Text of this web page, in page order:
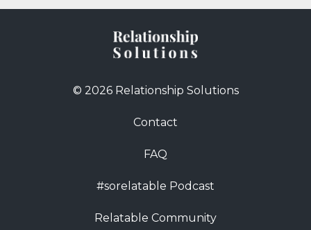
© 2026 Relationship Solutions
Contact
FAQ
#sorelatable Podcast
Relatable Community